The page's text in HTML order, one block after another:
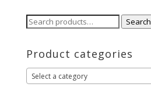
Search
for:
Search
Product categories
Select a category